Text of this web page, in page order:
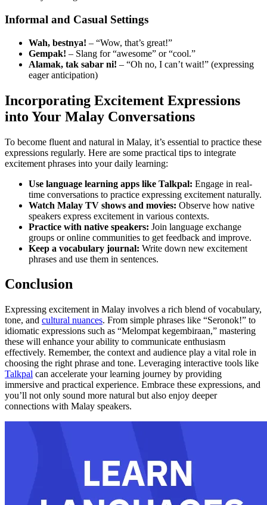
Informal and Casual Settings
Wah, bestnya! – “Wow, that’s great!”
Gempak! – Slang for “awesome” or “cool.”
Alamak, tak sabar ni! – “Oh no, I can’t wait!” (expressing
eager anticipation)
Incorporating Excitement Expressions
into Your Malay Conversations
To become fluent and natural in Malay, it’s essential to practice these
expressions regularly. Here are some practical tips to integrate
excitement phrases into your daily learning:
Use language learning apps like Talkpal: Engage in real-
time conversations to practice expressing excitement naturally.
Watch Malay TV shows and movies: Observe how native
speakers express excitement in various contexts.
Practice with native speakers: Join language exchange
groups or online communities to get feedback and improve.
Keep a vocabulary journal: Write down new excitement
phrases and use them in sentences.
Conclusion
Expressing excitement in Malay involves a rich blend of vocabulary,
tone, and cultural nuances. From simple phrases like “Seronok!” to
idiomatic expressions such as “Melompat kegembiraan,” mastering
these will enhance your ability to communicate enthusiasm
effectively. Remember, the context and audience play a vital role in
choosing the right phrase and tone. Leveraging interactive tools like
Talkpal can accelerate your learning journey by providing
immersive and practical experience. Embrace these expressions, and
you’ll not only sound more natural but also enjoy deeper
connections with Malay speakers.